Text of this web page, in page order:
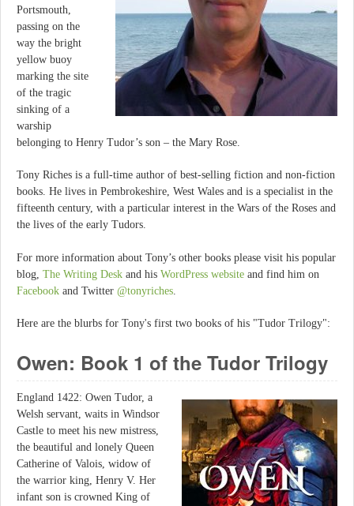
Portsmouth,
passing on the
way the bright
yellow buoy
marking the site
of the tragic
sinking of a
warship
belonging to Henry Tudor’s son – the Mary Rose.
Tony Riches is a full-time author of best-selling fiction and non-fiction
books. He lives in Pembrokeshire, West Wales and is a specialist in the
fifteenth century, with a particular interest in the Wars of the Roses and
the lives of the early Tudors.
For more information about Tony’s other books please visit his popular
blog, The Writing Desk and his WordPress website and find him on
Facebook and Twitter @tonyriches
Here are the blurbs for Tony's first two books of his "Tudor Trilogy":
Owen: Book 1 of the Tudor Trilogy
England 1422: Owen Tudor, a
Welsh servant, waits in Windsor
Castle to meet his new mistress,
the beautiful and lonely Queen
Catherine of Valois, widow of
the warrior king, Henry V. Her
infant son is crowned King of